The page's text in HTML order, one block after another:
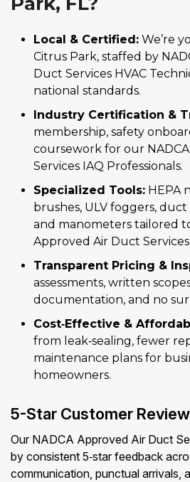
Local & Certified: We’re
Citrus Park, staffed by
Duct Services HVAC
national standards.
Industry Certification &
membership, safety
coursework for our
Services IAQ Professionals.
Specialized Tools: HEPA
brushes, ULV foggers,
and manometers tailored
Approved Air Duct
Transparent Pricing &
assessments, written
documentation, and no
Cost‑Effective &
from leak‑sealing, fewer
maintenance plans for
homeowners.
5-Star Customer
Our NADCA Approved Air Duct
by consistent 5‑star feedback
communication, punctual arrivals,